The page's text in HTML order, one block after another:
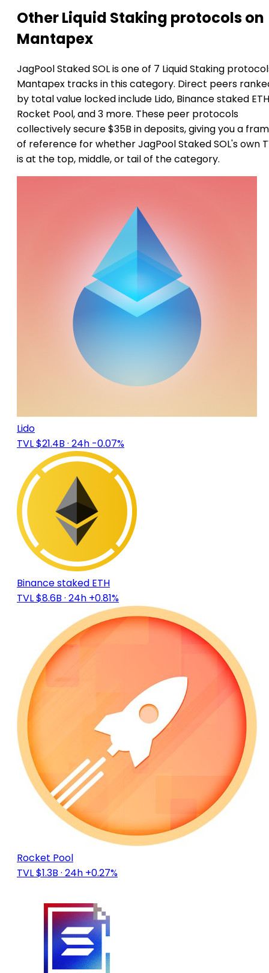
Other Liquid Staking protocols on
Mantapex
JagPool Staked SOL is one of 7 Liquid Staking
Mantapex tracks in this category. Direct peers
by total value locked include Lido, Binance staked
Rocket Pool, and 3 more. These peer protocols
collectively secure $35B in deposits, giving you a
of reference for whether JagPool Staked SOL's own
is at the top, middle, or tail of the category.
Lido
TVL $21.4B · 24h -0.07%
Binance staked ETH
TVL $8.6B · 24h +0.81%
Rocket Pool
TVL $1.3B · 24h +0.27%